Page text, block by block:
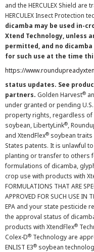
and the HERCULEX Shield
HERCULEX Insect Protection
dicamba may be used in-
Xtend Technology, unless
permitted, and no
for such use at the time
https://
status updates. See
partners. Golden Harvest®
under granted or pending
property rights, regardless of
soybean, LibertyLink®,
and XtendFlex® soybean
States patents. It is unlawful
planting or transfer to others
formulations of dicamba,
crop use with products with
FORMULATIONS THAT ARE
APPROVED FOR SUCH USE IN
EPA and your state pesticide
the approval status of
products with XtendFlex®
Colex-D® Technology are
ENLIST E3® soybean